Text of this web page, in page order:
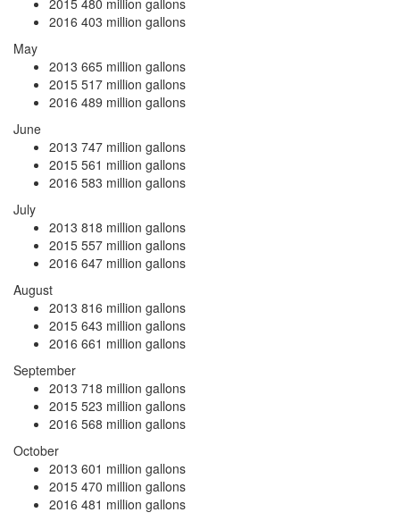
2015 480 million gallons
2016 403 million gallons
May
2013 665 million gallons
2015 517 million gallons
2016 489 million gallons
June
2013 747 million gallons
2015 561 million gallons
2016 583 million gallons
July
2013 818 million gallons
2015 557 million gallons
2016 647 million gallons
August
2013 816 million gallons
2015 643 million gallons
2016 661 million gallons
September
2013 718 million gallons
2015 523 million gallons
2016 568 million gallons
October
2013 601 million gallons
2015 470 million gallons
2016 481 million gallons